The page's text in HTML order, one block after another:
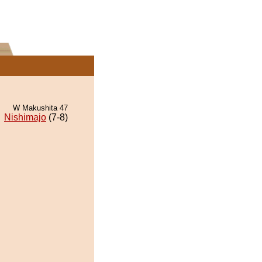
W Makushita 47
Nishimajo (7-8)